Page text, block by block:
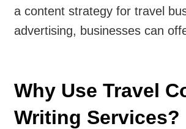
a content strategy for travel
advertising, businesses can
Why Use Travel
Writing Services?